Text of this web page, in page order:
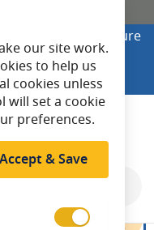
Home for secure
delivery.
our site work.
to help us
cookies unless
will set a cookie
preferences.
Accept & Save